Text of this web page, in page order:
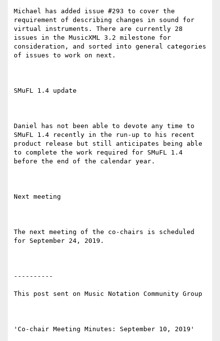
Michael has added issue #293 to cover the
requirement of describing changes in sound for
virtual instruments. There are currently 28
issues in the MusicXML 3.2 milestone for
consideration, and sorted into general categories
of issues to work on next.
SMuFL 1.4 update
Daniel has not been able to devote any time to
SMuFL 1.4 recently in the run-up to his recent
product release but still anticipates being able
to complete the work required for SMuFL 1.4
before the end of the calendar year.
Next meeting
The next meeting of the co-chairs is scheduled
for September 24, 2019.
----------
This post sent on Music Notation Community Group
'Co-chair Meeting Minutes: September 10, 2019'